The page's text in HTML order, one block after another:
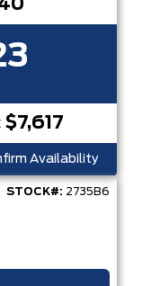
$7,617
Availability
STOCK#: 2735B6